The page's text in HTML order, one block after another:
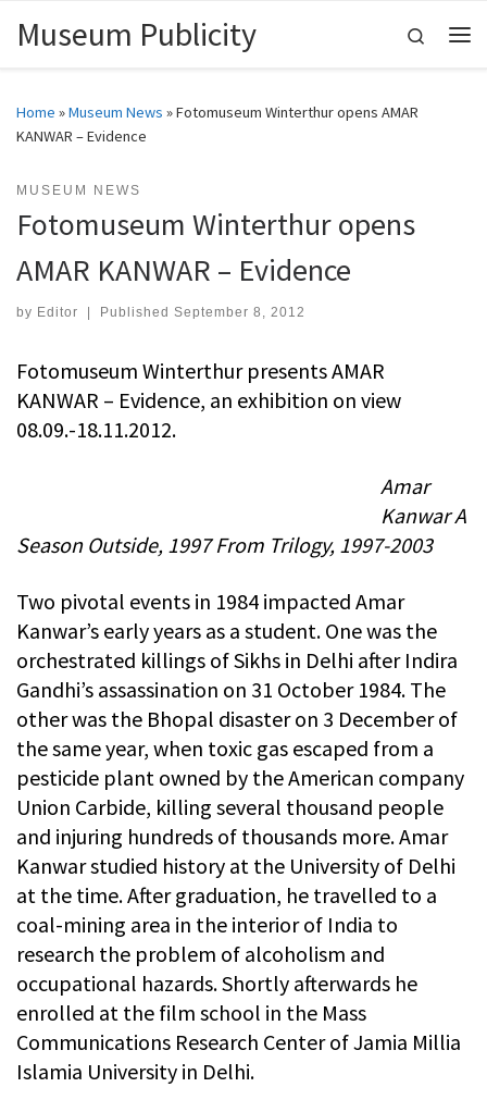
Skip to content
Museum Publicity
Search
Home »Museum News »Fotomuseum Winterthur opens AMAR
KANWAR – Evidence
MUSEUM NEWS
Fotomuseum Winterthur opens
AMAR KANWAR – Evidence
by Editor Published September 8, 2012
Fotomuseum Winterthur presents AMAR
KANWAR – Evidence, an exhibition on view
08.09.-18.11.2012.
Amar
Kanwar A
Season Outside, 1997 From Trilogy, 1997-2003
Two pivotal events in 1984 impacted Amar
Kanwar’s early years as a student. One was the
orchestrated killings of Sikhs in Delhi after Indira
Gandhi’s assassination on 31 October 1984. The
other was the Bhopal disaster on 3 December of
the same year, when toxic gas escaped from a
pesticide plant owned by the American company
Union Carbide, killing several thousand people
and injuring hundreds of thousands more. Amar
Kanwar studied history at the University of Delhi
at the time. After graduation, he travelled to a
coal-mining area in the interior of India to
research the problem of alcoholism and
occupational hazards. Shortly afterwards he
enrolled at the film school in the Mass
Communications Research Center of Jamia Millia
Islamia University in Delhi.